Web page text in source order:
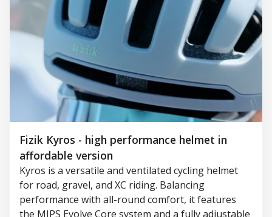
Fizik Kyros - high performance helmet in
affordable version
Kyros is a versatile and ventilated cycling helmet
for road, gravel, and XC riding. Balancing
performance with all-round comfort, it features
the MIPS Evolve Core system and a fully adjustable